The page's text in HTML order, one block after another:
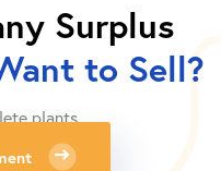
Surplus
to Sell?
plants.